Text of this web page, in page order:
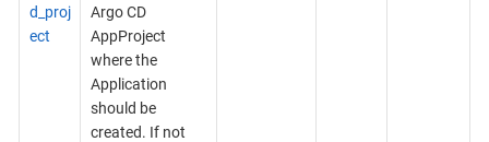
d_proj
ect
Argo CD
AppProject
where the
Application
should be
created. If not